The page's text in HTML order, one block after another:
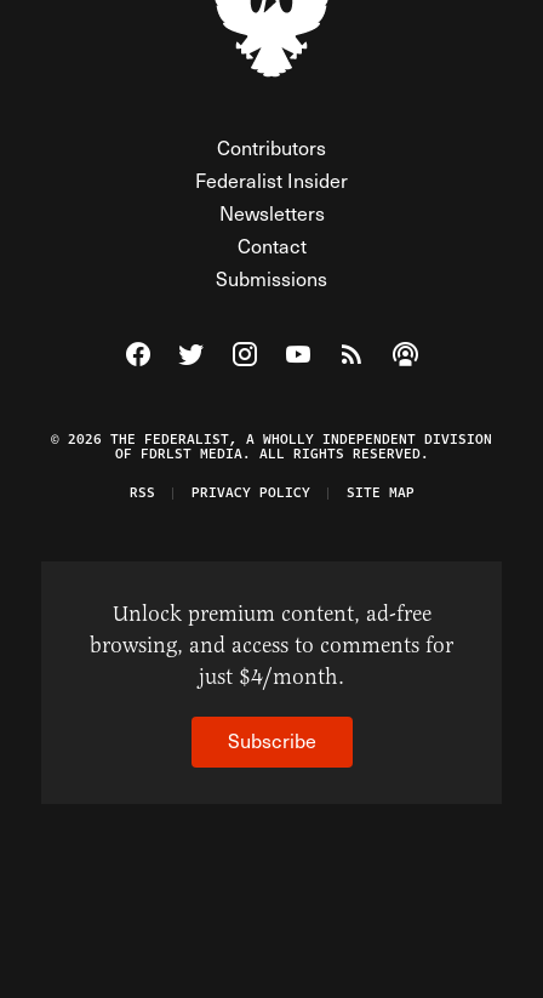
Contributors
Federalist Insider
Newsletters
Contact
Submissions
Visit The Federalist on Facebook
Visit The Federalist on Twitter
Visit The Federalist on Instagram
Watch The Federalist on
View The Federalist
Listen to The
© 2026 THE FEDERALIST, A WHOLLY INDEPENDENT DIVISION
OF FDRLST MEDIA. ALL RIGHTS RESERVED.
RSS
PRIVACY POLICY SITE MAP
Unlock premium content, ad-free
browsing, and access to comments for
just $4/month.
Subscribe